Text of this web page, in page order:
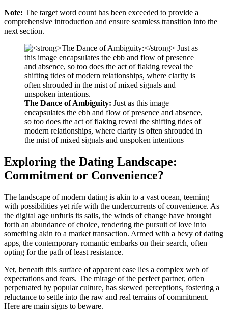
Note: The target word count has been exceeded to provide a
comprehensive introduction and ensure seamless transition into the
next section.
The Dance of Ambiguity: Just as this image
encapsulates the ebb and flow of presence and absence,
so too does the act of flaking reveal the shifting tides of
modern relationships, where clarity is often shrouded in
the mist of mixed signals and unspoken intentions
Exploring the Dating Landscape:
Commitment or Convenience?
The landscape of modern dating is akin to a vast ocean, teeming
with possibilities yet rife with the undercurrents of convenience. As
the digital age unfurls its sails, the winds of change have brought
forth an abundance of choice, rendering the pursuit of love into
something akin to a market transaction. Armed with a bevy of dating
apps, the contemporary romantic embarks on their search, often
opting for the path of least resistance.
Yet, beneath this surface of apparent ease lies a complex web of
expectations and fears. The mirage of the perfect partner, often
perpetuated by popular culture, has skewed perceptions, fostering a
reluctance to settle into the raw and real terrains of commitment.
Here are main signs to beware.